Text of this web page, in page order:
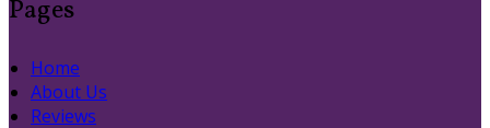
Pages
Home
About Us
Reviews